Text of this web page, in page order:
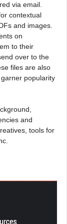
via email.
contextual
and images.
on
to their
over to the
files are also
popularity
and
tools for